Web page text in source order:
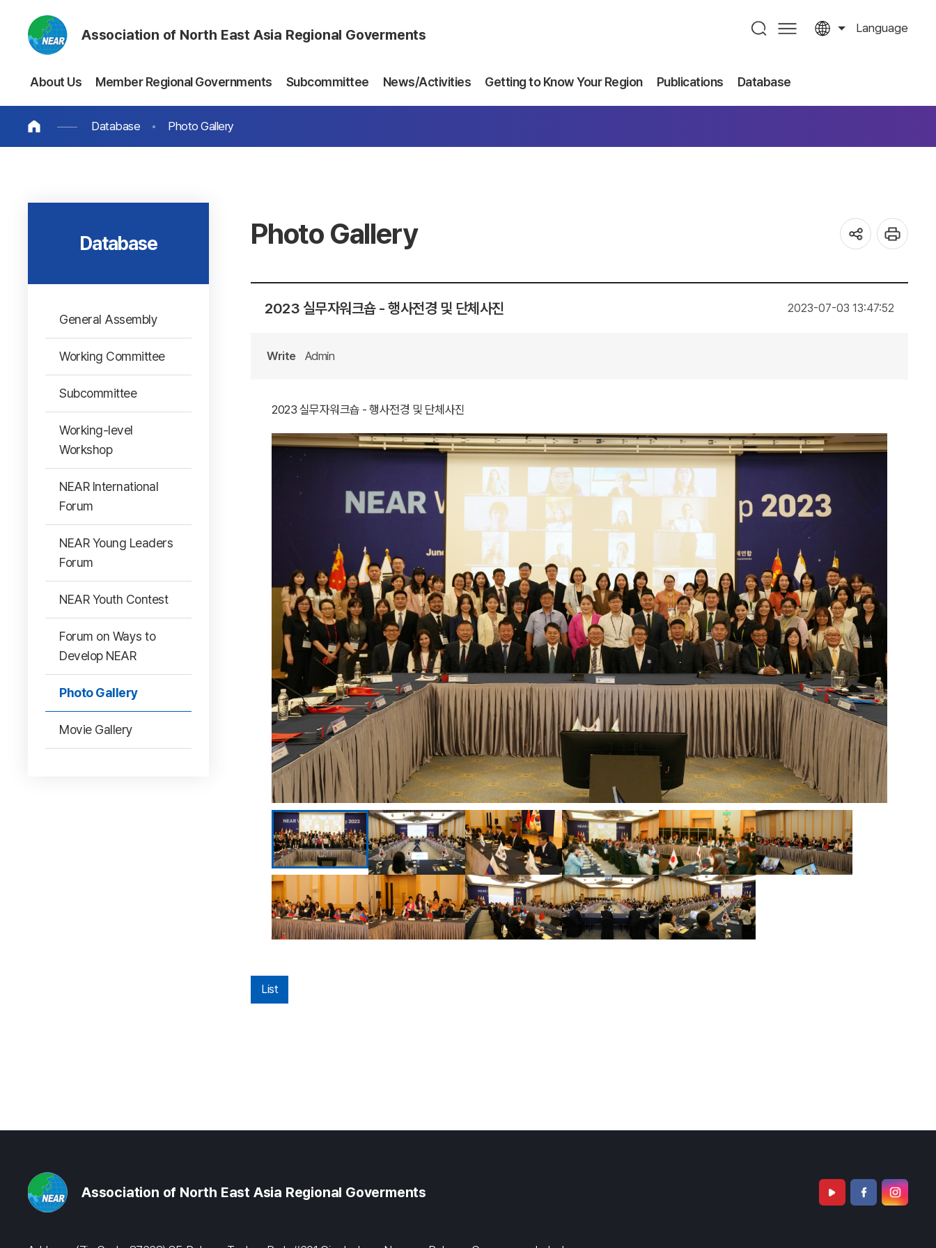
Association of North East Asia Regional Goverments Language
About Us Member Regional Governments Subcommittee News/Activities Getting to Know Your Region Publications Database
Database Photo Gallery
Database
General Assembly
Working Committee
Subcommittee
Working-level
Workshop
NEAR International
Forum
NEAR Young Leaders
Forum
NEAR Youth Contest
Forum on Ways to
Develop NEAR
Photo Gallery
Movie Gallery
Photo Gallery
2023 실무자워크숍 - 행사전경 및 단체사진 2023-07-03 13:47:52
Write Admin
2023 실무자워크숍 - 행사전경 및 단체사진
List
Association of North East Asia Regional Goverments